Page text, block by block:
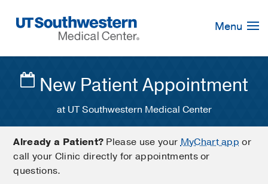
Navigation
Menu
New Patient Appointment
at UT Southwestern Medical Center
Already a Patient? Please use yourMyChart app or
call your Clinic directly for appointments or
questions.